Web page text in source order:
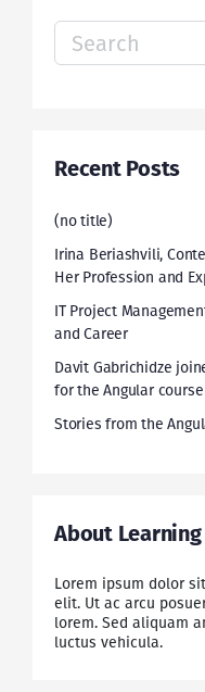
Search
for:
Recent Posts
(no title)
Irina Beriashvili,
Her Profession and
IT Project
and Career
Davit Gabrichidze
for the Angular course
Stories from the
About Learning
Lorem ipsum dolor
elit. Ut ac arcu
lorem. Sed aliquam
luctus vehicula.